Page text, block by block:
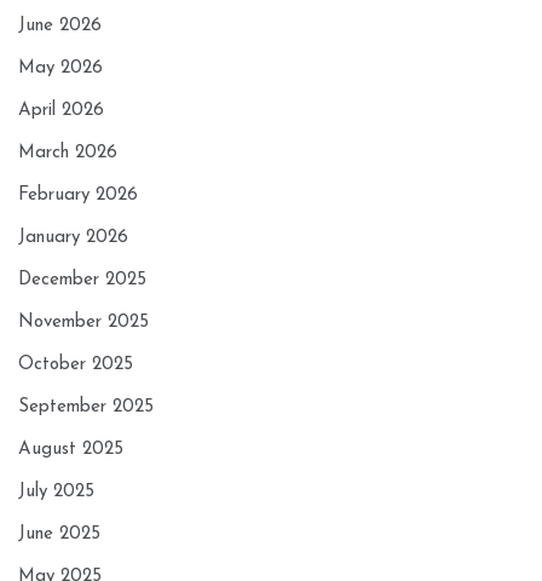
June 2026
May 2026
April 2026
March 2026
February 2026
January 2026
December 2025
November 2025
October 2025
September 2025
August 2025
July 2025
June 2025
May 2025